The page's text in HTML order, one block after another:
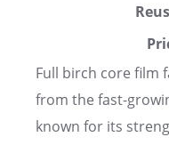
Full birch core film
from the fast-
known for its